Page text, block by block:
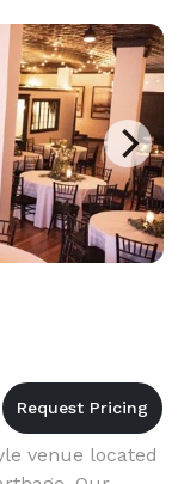
venue located